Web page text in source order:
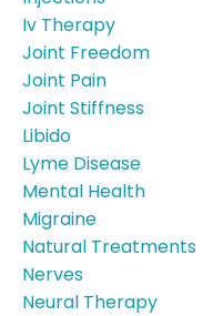
Iv Therapy
Joint Freedom
Joint Pain
Joint Stiffness
Libido
Lyme Disease
Mental Health
Migraine
Natural Treatments
Nerves
Neural Therapy